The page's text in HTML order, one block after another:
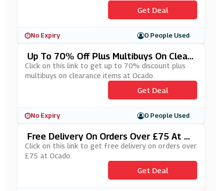
Get Deal
No Expiry 0 People Used
Up To 70% Off Plus Multibuys On Clear
Ance Items At Ocado
Click on this link to get up to 70% discount plus
multibuys on clearance items at Ocado.
Get Deal
No Expiry 0 People Used
Free Delivery On Orders Over £75 At O
Cado
Click on this link to get free delivery on orders over
£75 at Ocado.
Get Deal